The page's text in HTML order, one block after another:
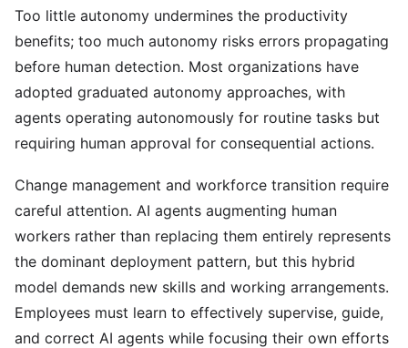
Too little autonomy undermines the productivity
benefits; too much autonomy risks errors propagating
before human detection. Most organizations have
adopted graduated autonomy approaches, with
agents operating autonomously for routine tasks but
requiring human approval for consequential actions.
Change management and workforce transition require
careful attention. AI agents augmenting human
workers rather than replacing them entirely represents
the dominant deployment pattern, but this hybrid
model demands new skills and working arrangements.
Employees must learn to effectively supervise, guide,
and correct AI agents while focusing their own efforts